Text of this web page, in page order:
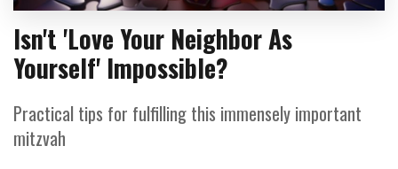
Isn't 'Love Your Neighbor As
Yourself' Impossible?
Practical tips for fulfilling this immensely important
mitzvah